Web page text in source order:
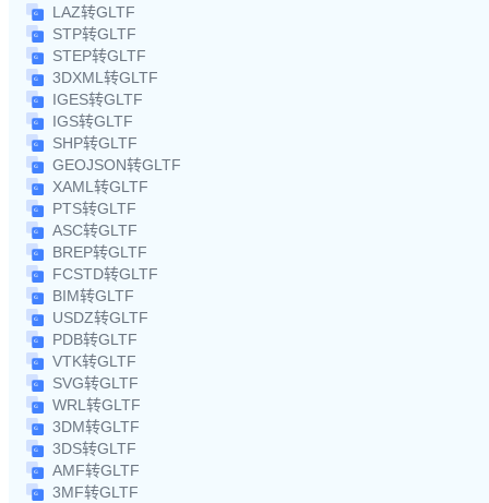
LAZ转GLTF
STP转GLTF
STEP转GLTF
3DXML转GLTF
IGES转GLTF
IGS转GLTF
SHP转GLTF
GEOJSON转GLTF
XAML转GLTF
PTS转GLTF
ASC转GLTF
BREP转GLTF
FCSTD转GLTF
BIM转GLTF
USDZ转GLTF
PDB转GLTF
VTK转GLTF
SVG转GLTF
WRL转GLTF
3DM转GLTF
3DS转GLTF
AMF转GLTF
3MF转GLTF